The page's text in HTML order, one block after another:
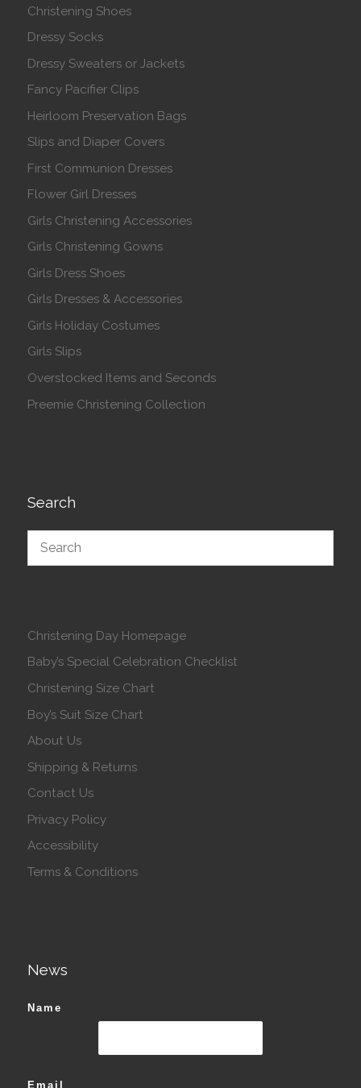
Christening Shoes
Dressy Socks
Dressy Sweaters or Jackets
Fancy Pacifier Clips
Heirloom Preservation Bags
Slips and Diaper Covers
First Communion Dresses
Flower Girl Dresses
Girls Christening Accessories
Girls Christening Gowns
Girls Dress Shoes
Girls Dresses & Accessories
Girls Holiday Costumes
Girls Slips
Overstocked Items and Seconds
Preemie Christening Collection
Search
Christening Day Homepage
Baby’s Special Celebration Checklist
Christening Size Chart
Boy’s Suit Size Chart
About Us
Shipping & Returns
Contact Us
Privacy Policy
Accessibility
Terms & Conditions
News
Name
Email